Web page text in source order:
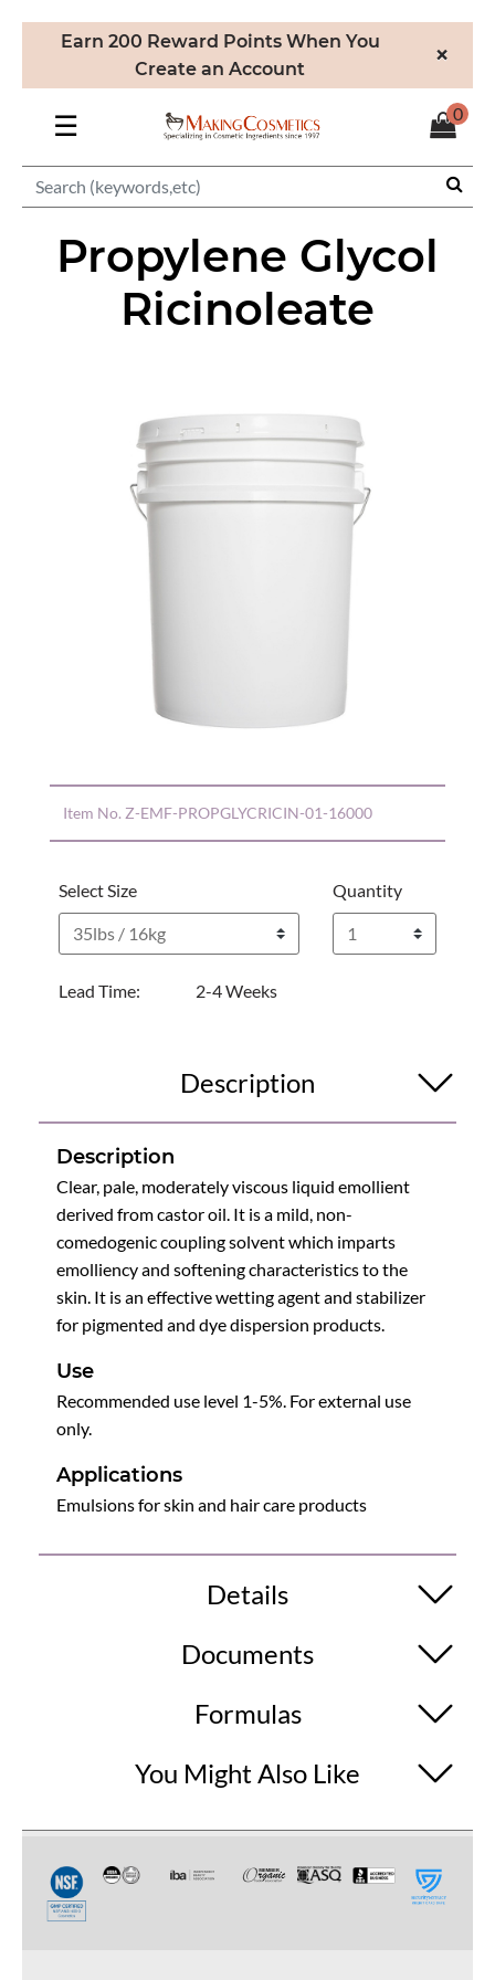
Earn 200 Reward Points When You
Create an Account
×
☰ 0
Propylene Glycol
Ricinoleate
Item No. Z-EMF-PROPGLYCRICIN-01-16000
Select Size Quantity
Lead Time: 2-4 Weeks
Description
Description
Clear, pale, moderately viscous liquid emollient
derived from castor oil. It is a mild, non-
comedogenic coupling solvent which imparts
emolliency and softening characteristics to the
skin. It is an effective wetting agent and stabilizer
for pigmented and dye dispersion products.
Use
Recommended use level 1-5%. For external use
only.
Applications
Emulsions for skin and hair care products
Details
Documents
Formulas
You Might Also Like